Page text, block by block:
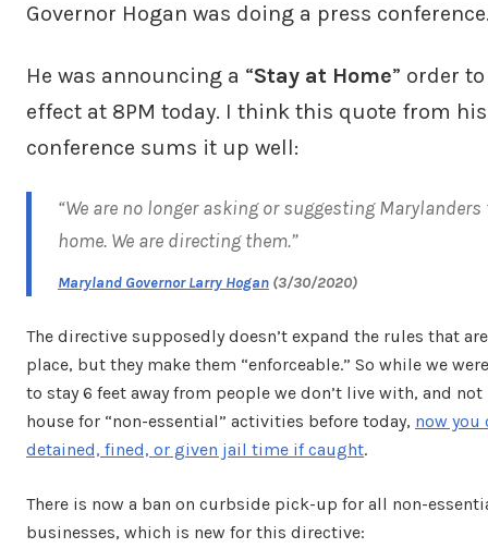
Governor Hogan was doing a press
He was announcing a “Stay at Home” order
effect at 8PM today. I think this quote from
conference sums it up well:
“We are no longer asking or suggesting
home. We are directing them.”
Maryland Governor Larry Hogan (3/30/2020)
The directive supposedly doesn’t expand the rules that
place, but they make them “enforceable.” So while we
to stay 6 feet away from people we don’t live with, and not
house for “non-essential” activities before today, now you
detained, fined, or given jail time if caught.
There is now a ban on curbside pick-up for all non-
businesses, which is new for this directive: